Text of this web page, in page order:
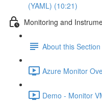
(YAML) (10:21)
Monitoring and
About this Section
Azure Monitor
Demo - Monitor